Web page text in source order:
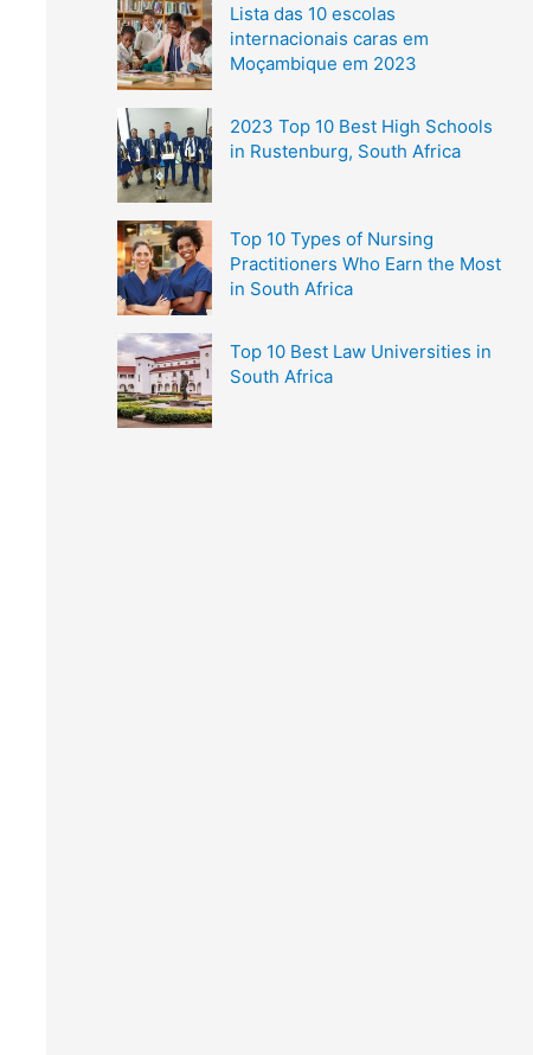
Lista das 10 escolas
internacionais caras em
Moçambique em 2023
2023 Top 10 Best High Schools
in Rustenburg, South Africa
Top 10 Types of Nursing
Practitioners Who Earn the Most
in South Africa
Top 10 Best Law Universities in
South Africa